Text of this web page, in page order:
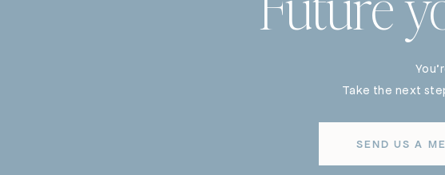
Take the next
SEND US A